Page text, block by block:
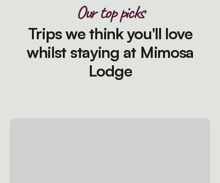
Our top picks
Trips we think you'll love
whilst staying at Mimosa
Lodge